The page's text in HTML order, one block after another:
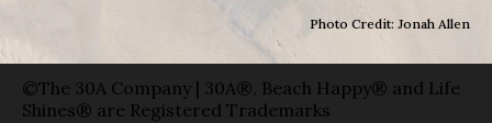
Photo Credit: Jonah Allen
©The 30A Company | 30A®, Beach Happy® and Life
Shines® are Registered Trademarks